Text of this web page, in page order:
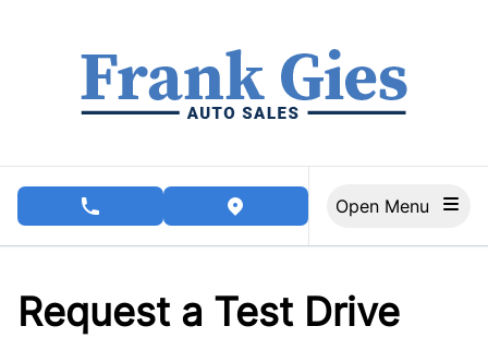
phone call buttonview map button
Request a Test Drive